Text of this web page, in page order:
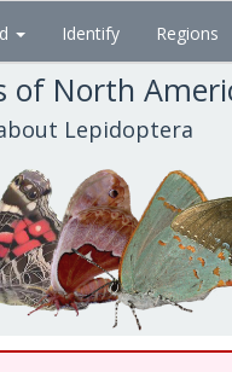
Identify Regions
of North
Lepidoptera